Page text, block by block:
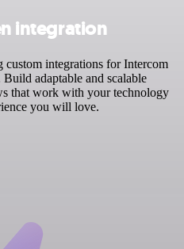
integration
integrations for Intercom
adaptable and scalable
that work with your technology
you will love.